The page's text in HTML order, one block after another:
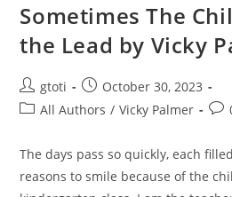
Sometimes The
the Lead by Vicky
gtoti
October 30, 2023
All Authors / Vicky Palmer
The days pass so quickly, each
reasons to smile because of the